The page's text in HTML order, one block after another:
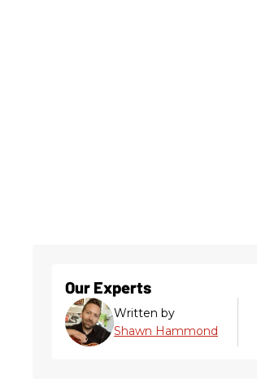
Our Experts
Written by
Shawn Hammond